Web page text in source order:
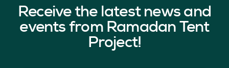
Receive the latest news and
events from Ramadan Tent
Project!